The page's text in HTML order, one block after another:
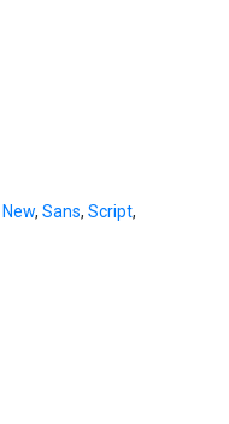
New, Sans, Script,